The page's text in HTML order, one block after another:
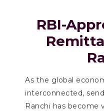
RBI-
As the global
interconnected,
Ranchi has become